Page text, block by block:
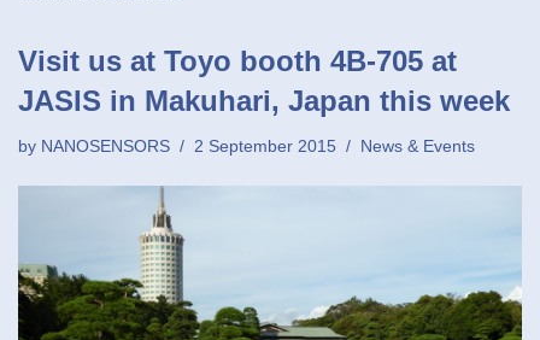
Visit us at Toyo booth 4B-705 at
JASIS in Makuhari, Japan this week
by NANOSENSORS 2 September 2015 News & Events